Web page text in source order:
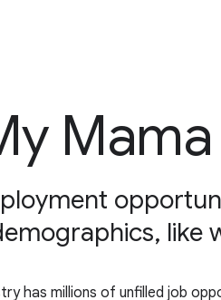
Mama
like
has millions of unfilled job